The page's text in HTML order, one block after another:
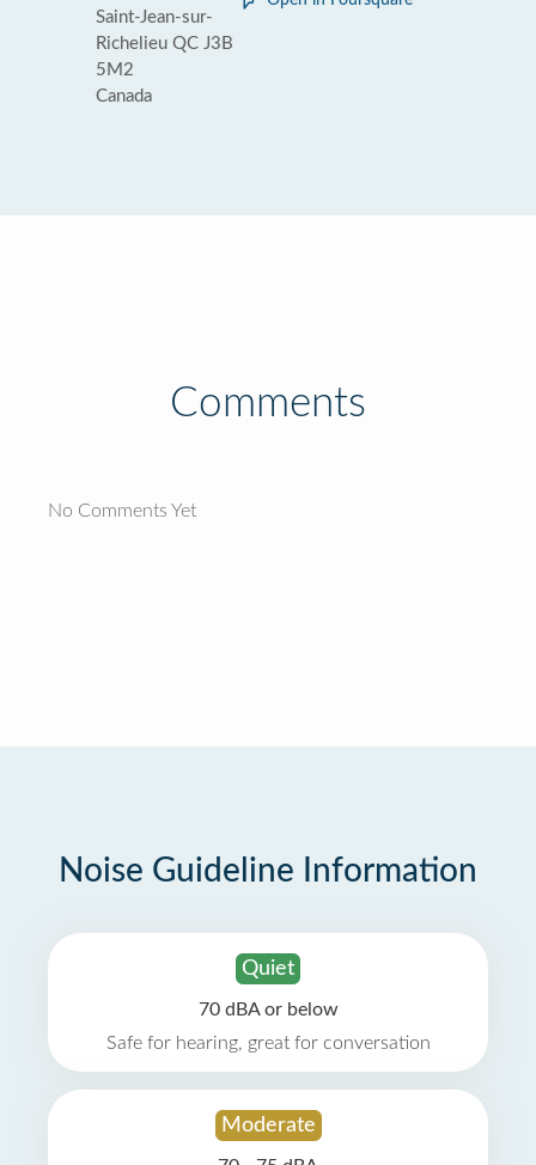
Saint-Jean-sur-
Richelieu QC J3B
5M2
Canada
Comments
No Comments Yet
Noise Guideline Information
Quiet
70 dBA or below
Safe for hearing, great for conversation
Moderate